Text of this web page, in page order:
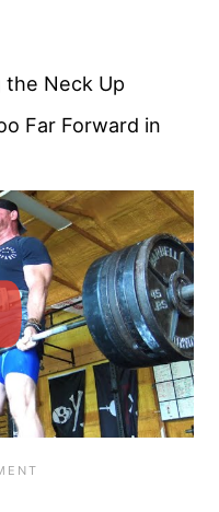
the Neck Up
Far Forward in